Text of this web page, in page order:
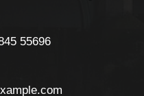
55696